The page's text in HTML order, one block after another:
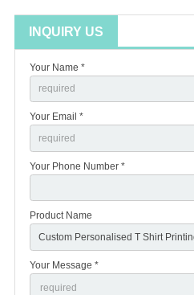
INQUIRY US
Your Name *
Your Email *
Your Phone Number *
Product Name
Your Message *